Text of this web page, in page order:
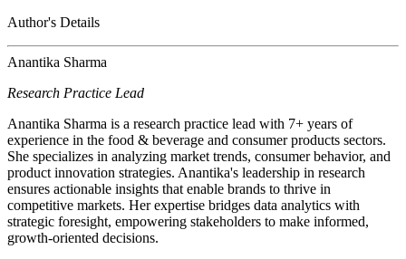
Author's Details
Anantika Sharma
Research Practice Lead
Anantika Sharma is a research practice lead with 7+ years of
experience in the food & beverage and consumer products sectors.
She specializes in analyzing market trends, consumer behavior, and
product innovation strategies. Anantika's leadership in research
ensures actionable insights that enable brands to thrive in
competitive markets. Her expertise bridges data analytics with
strategic foresight, empowering stakeholders to make informed,
growth-oriented decisions.